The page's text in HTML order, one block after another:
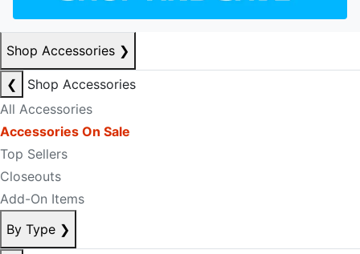
Shop Accessories ❯
❮
Shop Accessories
All Accessories
Accessories On Sale
Top Sellers
Closeouts
Add-On Items
By Type ❯